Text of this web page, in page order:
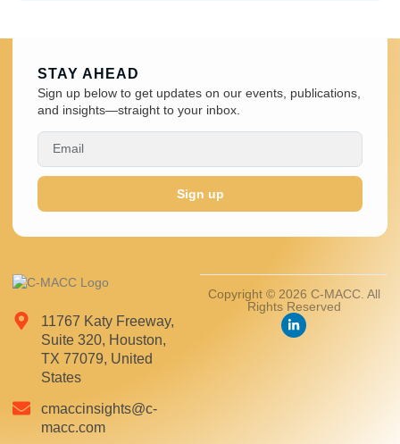
11767 Katy Freeway,
Suite 320, Houston,
TX 77079, United
States
cmaccinsights@c-
macc.com
Copyright © 2026 C-MACC. All
Rights Reserved
STAY AHEAD
Sign up below to get updates on our events, publications,
and insights—straight to your inbox.
Sign up